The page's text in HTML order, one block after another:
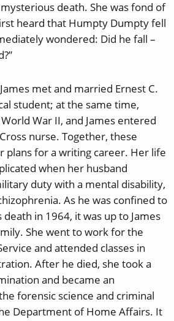
death. She was fond of
heard that Humpty Dumpty fell
wondered: Did he fall –
met and married Ernest C.
student; at the same time,
War II, and James entered
nurse. Together, these
plans for a writing career. Her life
when her husband
duty with a mental disability,
As he was confined to
in 1964, it was up to James
She went to work for the
and attended classes in
After he died, she took a
and became an
forensic science and criminal
Department of Home Affairs. It